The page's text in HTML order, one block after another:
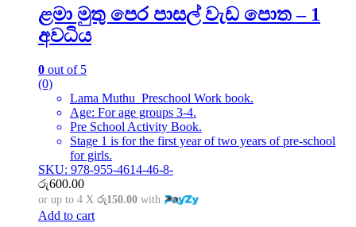
ළමා මුතු පෙර පාසල් වැඩ පොත – 1
අවධිය
0 out of 5
(0)
Lama Muthu Preschool Work book.
Age: For age groups 3-4.
Pre School Activity Book.
Stage 1 is for the first year of two years of pre-school
for girls.
SKU: 978-955-4614-46-8-
රු600.00
or up to 4 X රු150.00 with
Add to cart